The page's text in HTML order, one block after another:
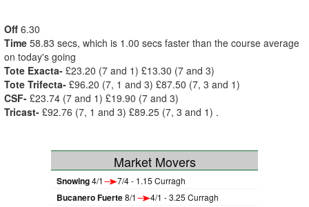
Off 6.30
Time 58.83 secs, which is 1.00 secs faster than the course average
on today's going
Tote Exacta- £23.20 (7 and 1) £13.30 (7 and 3)
Tote Trifecta- £96.20 (7, 1 and 3) £87.50 (7, 3 and 1)
CSF- £23.74 (7 and 1) £19.90 (7 and 3)
Tricast- £92.76 (7, 1 and 3) £89.25 (7, 3 and 1) .
Market Movers
Snowing4/1 7/4 - 1.15 Curragh
Bucanero Fuerte8/1 4/1 - 3.25 Curragh